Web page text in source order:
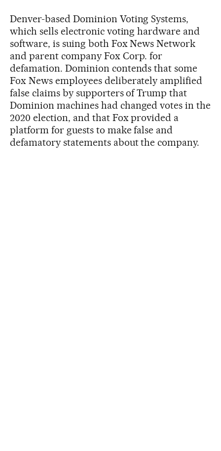
Denver-based Dominion Voting Systems,
which sells electronic voting hardware and
software, is suing both Fox News Network
and parent company Fox Corp. for
defamation. Dominion contends that some
Fox News employees deliberately amplified
false claims by supporters of Trump that
Dominion machines had changed votes in the
2020 election, and that Fox provided a
platform for guests to make false and
defamatory statements about the company.